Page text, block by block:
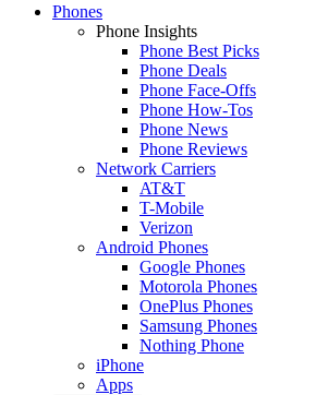
Phones
Phone Insights
Phone Best Picks
Phone Deals
Phone Face-Offs
Phone How-Tos
Phone News
Phone Reviews
Network Carriers
AT&T
T-Mobile
Verizon
Android Phones
Google Phones
Motorola Phones
OnePlus Phones
Samsung Phones
Nothing Phone
iPhone
Apps